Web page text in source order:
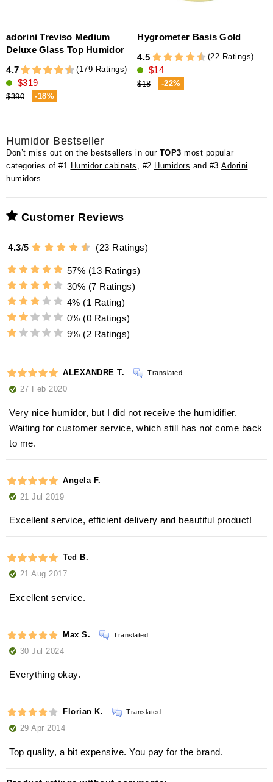
adorini Treviso Medium
Deluxe Glass Top Humidor
4.7
(179 Ratings)
$319
$390 -18%
Hygrometer Basis Gold
4.5
(22 Ratings)
$14
$18 -22%
Humidor Bestseller
Don’t miss out on the bestsellers in our TOP3 most popular
categories of #1 Humidor cabinets , #2 Humidors and #3 Adorini
humidors.
Customer Reviews
4.3/5 (23 Ratings)
57% (13 Ratings)
30% (7 Ratings)
4% (1 Rating)
0% (0 Ratings)
9% (2 Ratings)
ALEXANDRE T. Translated
27 Feb 2020
Very nice humidor, but I did not receive the humidifier.
Waiting for customer service, which still has not come back
to me.
Angela F.
21 Jul 2019
Excellent service, efficient delivery and beautiful product!
Ted B.
21 Aug 2017
Excellent service.
Max S. Translated
30 Jul 2024
Everything okay.
Florian K. Translated
29 Apr 2014
Top quality, a bit expensive. You pay for the brand.